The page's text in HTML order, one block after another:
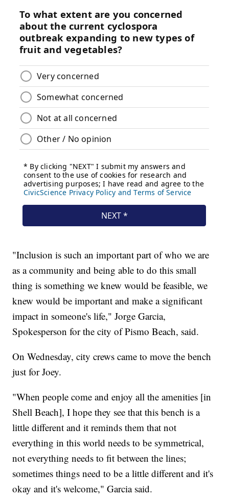
"Inclusion is such an important part of who we are
as a community and being able to do this small
thing is something we knew would be feasible, we
knew would be important and make a significant
impact in someone's life," Jorge Garcia,
Spokesperson for the city of Pismo Beach, said.
On Wednesday, city crews came to move the bench
just for Joey.
"When people come and enjoy all the amenities [in
Shell Beach], I hope they see that this bench is a
little different and it reminds them that not
everything in this world needs to be symmetrical,
not everything needs to fit between the lines;
sometimes things need to be a little different and it's
okay and it's welcome," Garcia said.